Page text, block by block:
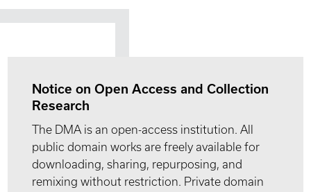
Notice on Open Access and Collection
Research
The DMA is an open-access institution. All
public domain works are freely available for
downloading, sharing, repurposing, and
remixing without restriction. Private domain